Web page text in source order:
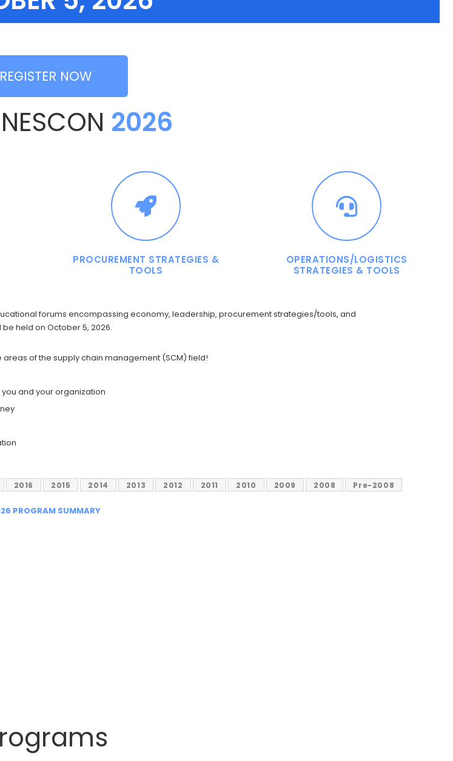
REGISTER NOW
2026
PROCUREMENT STRATEGIES &
TOOLS
OPERATIONS/LOGISTICS
STRATEGIES & TOOLS
forums encompassing economy, leadership, procurement strategies/tools, and
held on October 5, 2026.
of the supply chain management (SCM) field!
and your organization
2016 2015 2014 2013 2012 2011 2010 2009 2008 Pre-2008
PROGRAM SUMMARY